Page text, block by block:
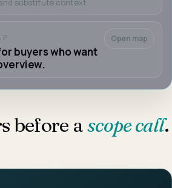
substitute context.
buyers who want
Open map
before ascope call.